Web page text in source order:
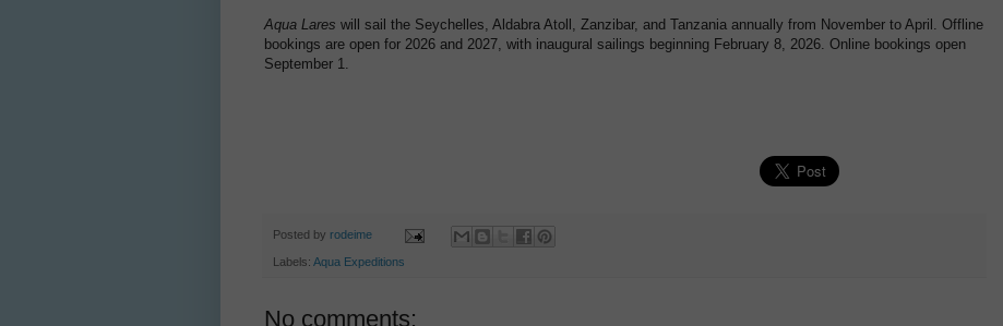
Aqua Lares will sail the Seychelles, Aldabra Atoll, Zanzibar, and Tanzania annually from November to April. Offline
bookings are open for 2026 and 2027, with inaugural sailings beginning February 8, 2026. Online bookings open
September 1.
Posted by rodeime
Labels: Aqua Expeditions
No comments: